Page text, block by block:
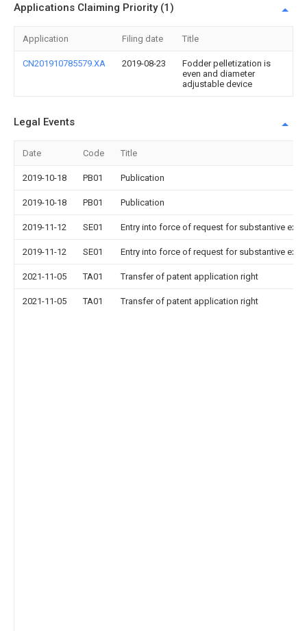
Applications Claiming Priority (1)
Application Filing date Title
CN201910785579.XA 2019-08-23
Fodder pelletization is
even and diameter
adjustable device
Legal Events
Date Code Title
2019-10-18 PB01 Publication
2019-10-18 PB01 Publication
2019-11-12 SE01 Entry into force of request for substantive
2019-11-12 SE01 Entry into force of request for substantive
2021-11-05 TA01 Transfer of patent application right
2021-11-05 TA01 Transfer of patent application right